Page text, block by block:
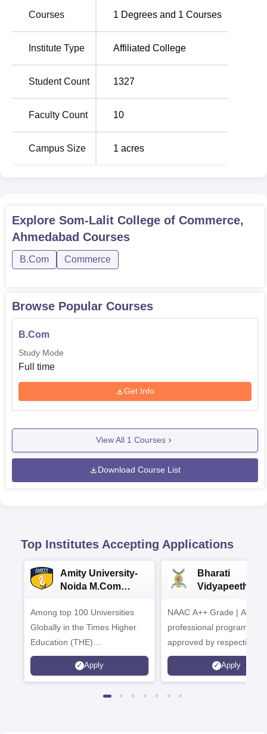
programme.
Courses 1 Degrees and 1 Courses
Institute Type Affiliated College
Student Count 1327
Faculty Count 10
Campus Size 1 acres
Explore Som-Lalit College of Commerce,
Ahmedabad Courses
B.Com Commerce
Browse Popular Courses
B.Com
Study Mode
Full time
Get Info
View All 1 Courses
Download Course List
Top Institutes Accepting Applications
Amity University-
Noida M.Com
Among top 100 Universities
Globally in the Times Higher
Education (THE)
Interdisciplinary Science
Rankings 2026
Apply
Bharati
Vidyapeeth |
Admissions
NAAC A++ Grade | All
professional programmes
approved by respective
Statutory Council
Apply